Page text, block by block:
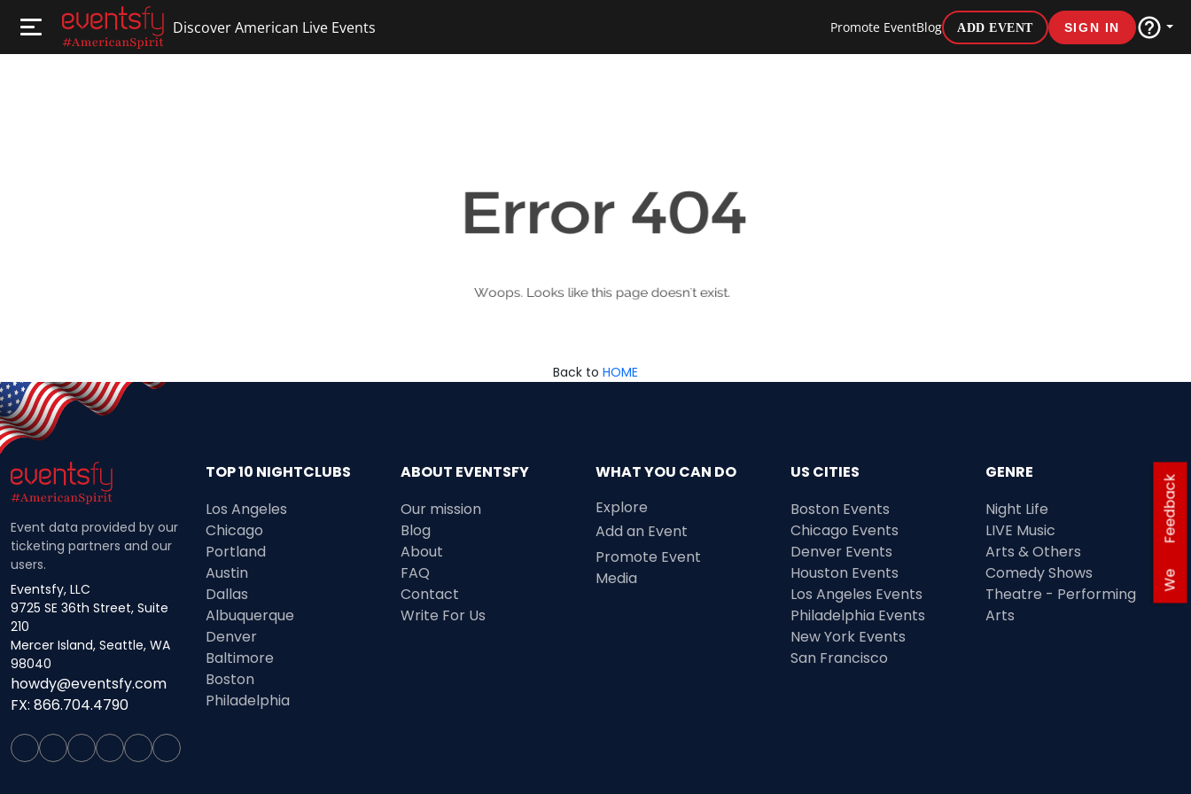
Discover American Live Events Promote EventBlog ADD EVENT SIGN IN
We
Feedback
Back to HOME
Event data provided by our
ticketing partners and our
users.
Eventsfy, LLC
9725 SE 36th Street, Suite
210
Mercer Island, Seattle, WA
98040
howdy@eventsfy.com
FX: 866.704.4790
TOP 10 NIGHTCLUBS
Los Angeles
Chicago
Portland
Austin
Dallas
Albuquerque
Denver
Baltimore
Boston
Philadelphia
ABOUT EVENTSFY
Our mission
Blog
About
FAQ
Contact
Write For Us
WHAT YOU CAN DO
Explore
Add an Event
Promote Event
Media
US CITIES
Boston Events
Chicago Events
Denver Events
Houston Events
Los Angeles Events
Philadelphia Events
New York Events
San Francisco
GENRE
Night Life
LIVE Music
Arts & Others
Comedy Shows
Theatre - Performing
Arts